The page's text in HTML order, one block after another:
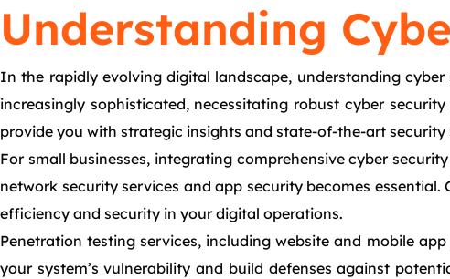
Understanding
In the rapidly evolving digital landscape, understanding
increasingly sophisticated, necessitating robust cyber
provide you with strategic insights and state-of-the-art
For small businesses, integrating comprehensive cyber
network security services and app security becomes
efficiency and security in your digital operations.
Penetration testing services, including website and mobile
your system’s vulnerability and build defenses against